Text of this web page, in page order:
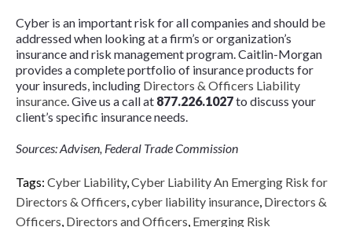
Cyber is an important risk for all companies and should be
addressed when looking at a firm’s or organization’s
insurance and risk management program. Caitlin-Morgan
provides a complete portfolio of insurance products for
your insureds, including Directors & Officers Liability
insurance. Give us a call at 877.226.1027to discuss your
client’s specific insurance needs.
Sources: Advisen, Federal Trade Commission
Tags: Cyber Liability,Cyber Liability An Emerging Risk for
Directors & Officers,cyber liability insurance, Directors &
Officers, Directors and Officers, Emerging Risk